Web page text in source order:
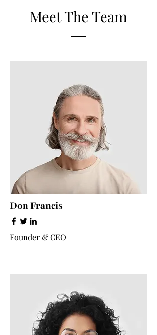
Meet The Team
Don Francis
Founder & CEO